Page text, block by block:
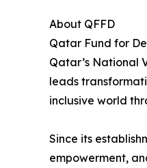
About QFFD
Qatar Fund for
Qatar’s National
leads
inclusive world
Since its
empowerment,